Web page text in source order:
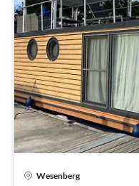
Wesenberg